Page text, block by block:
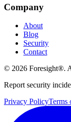
Company
About
Blog
Security
Contact
© 2026 Foresight®.
Report security
Privacy PolicyTerms